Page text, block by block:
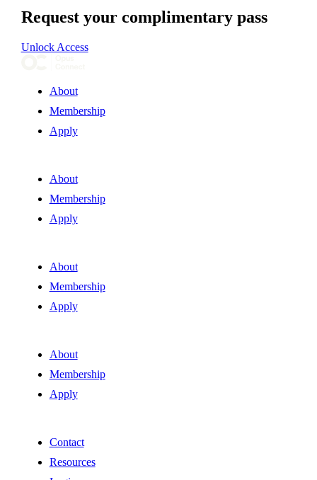
Request your complimentary pass
Unlock Access
About
Membership
Apply
About
Membership
Apply
About
Membership
Apply
About
Membership
Apply
Contact
Resources